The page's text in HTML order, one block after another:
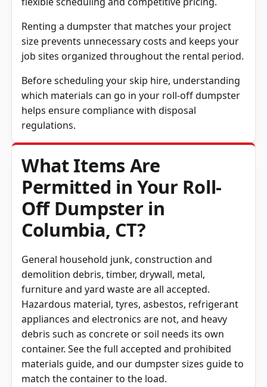
Renting a dumpster that matches your project
size prevents unnecessary costs and keeps your
job sites organized throughout the rental period.
Before scheduling your skip hire, understanding
which materials can go in your roll-off dumpster
helps ensure compliance with disposal
regulations.
What Items Are
Permitted in Your Roll-
Off Dumpster in
Columbia, CT?
General household junk, construction and
demolition debris, timber, drywall, metal,
furniture and yard waste are all accepted.
Hazardous material, tyres, asbestos, refrigerant
appliances and electronics are not, and heavy
debris such as concrete or soil needs its own
container. See the fullaccepted and prohibited
materials guide, and ourdumpster sizes guide
match the container to the load.